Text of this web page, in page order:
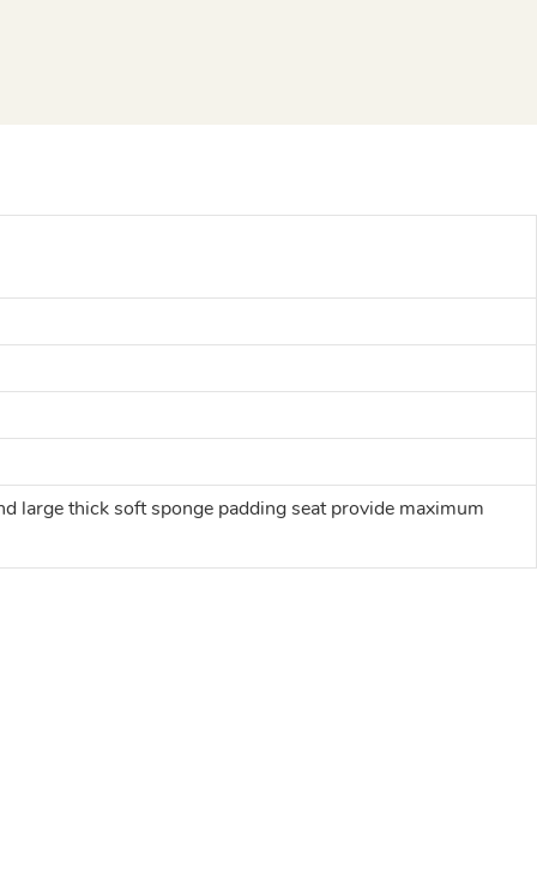
large thick soft sponge padding seat provide maximum